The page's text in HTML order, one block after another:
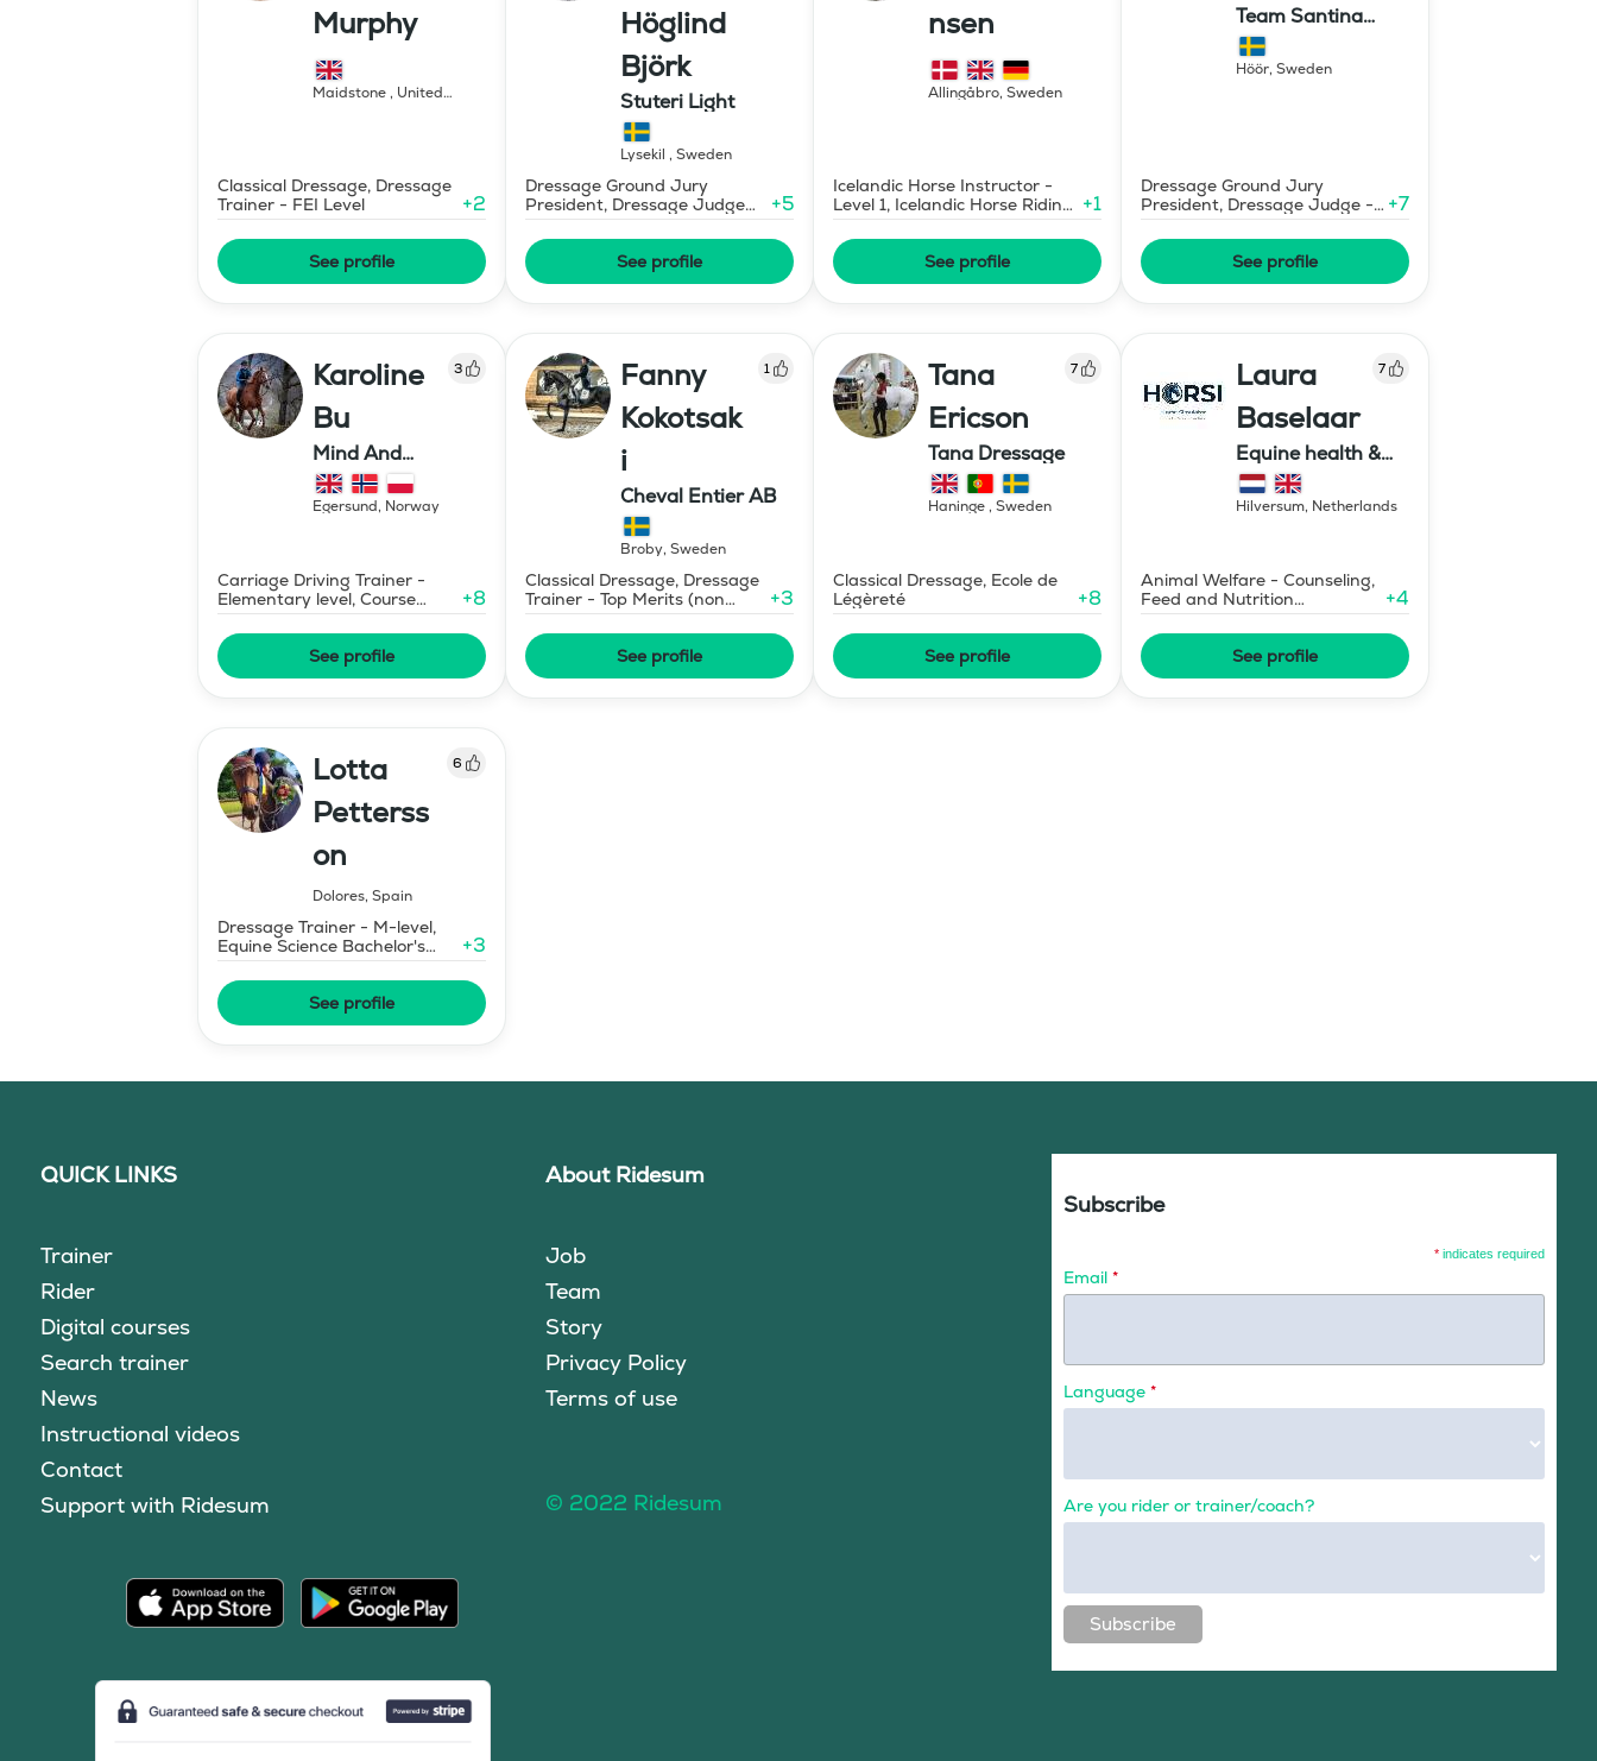
Murphy
Maidstone, United
Classical Dressage, Dressage
Trainer - FEI Level
+2
See profile
Höglind
Björk
Stuteri Light
Lysekil , Sweden
Dressage Ground Jury
President, Dressage Judge
Prix St Georges
+5
See profile
nsen
Allingåbro, Sweden
Icelandic Horse Instructor -
Level 1, Icelandic Horse Riding
Instructor
+1
See profile
Team Santina
Dressage
Höör, Sweden
Dressage Ground Jury
President, Dressage Judge -
Mid-Level
+7
See profile
Karoline
Bu
3
Mind And
Mermaid Bu
Egersund, Norway
Carriage Driving Trainer -
Elementary level, Course
Designer Show Jumping
International - Level 1
+8
See profile
Fanny
Kokotsak
i
1
Cheval Entier AB
Broby, Sweden
Classical Dressage, Dressage
Trainer - Top Merits (non
certified)
+3
See profile
Tana
Ericson
7
Tana Dressage
Haninge, Sweden
Classical Dressage, Ecole de
Légèreté
+8
See profile
Laura
Baselaar
7
Equine health &
training, HORSI
horse simulator
Hilversum, Netherlands
Animal Welfare - Counseling,
Feed and Nutrition
Consultant
+4
See profile
Lotta
Petterss
on
6
Dolores, Spain
Dressage Trainer - M-level,
Equine Science Bachelor's
Degree
+3
See profile
QUICK LINKS
Trainer
Rider
Digital courses
Search trainer
News
Instructional videos
Contact
Support with Ridesum
About Ridesum
Job
Team
Story
Privacy Policy
Terms of use
© 2022 Ridesum
Subscribe
* indicates required
Email *
Language *
Are you rider or trainer/coach?
Subscribe